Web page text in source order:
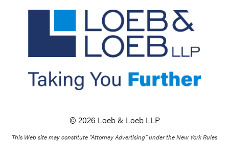
© 2026 Loeb & Loeb LLP
This Web site may constitute “Attorney Advertising” under the New York Rules